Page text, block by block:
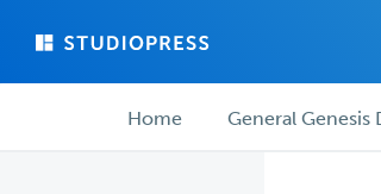
main
forum ForumHome General Genesis